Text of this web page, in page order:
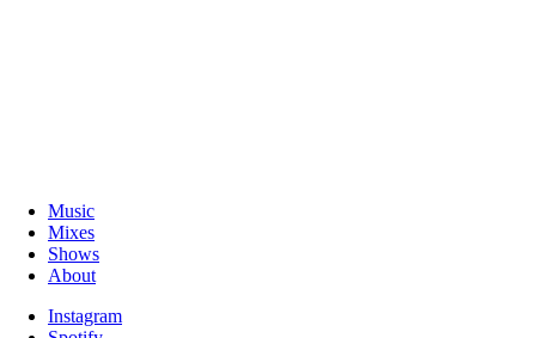
Music
Mixes
Shows
About
Instagram